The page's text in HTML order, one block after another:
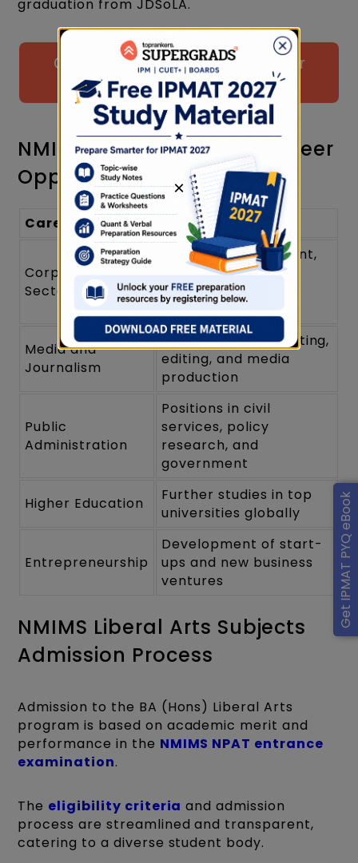
Get IPMAT PYQ eBook
graduation from JDSoLA.
Click to Attempt Free Mock Test for
NPAT Prep
NMIMS Liberal Arts Sub Career
Opportunities
Career Path Description
Corporate
Sector
Roles in management,
consulting, and
organizational
development
Media and
Journalism
Opportunities in writing,
editing, and media
production
Public
Administration
Positions in civil
services, policy
research, and
government
Higher Education
Further studies in top
universities globally
Entrepreneurship
Development of start-
ups and new business
ventures
NMIMS Liberal Arts Subjects
Admission Process
Admission to the BA (Hons) Liberal Arts
program is based on academic merit and
performance in the NMIMS NPAT entrance
examination.
The eligibility criteria and admission
process are streamlined and transparent,
catering to a diverse student body.
×